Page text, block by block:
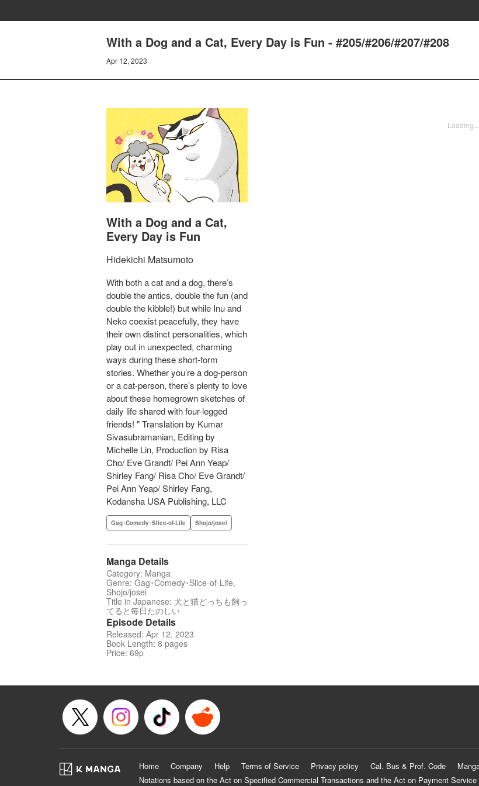
With a Dog and a Cat, Every Day is Fun - #205/#206/#207/#208
Apr 12, 2023
With a Dog and a Cat,
Every Day is Fun
Hidekichi Matsumoto
With both a cat and a dog, there’s
double the antics, double the fun (and
double the kibble!) but while Inu and
Neko coexist peacefully, they have
their own distinct personalities, which
play out in unexpected, charming
ways during these short-form
stories. Whether you’re a dog-person
or a cat-person, there’s plenty to love
about these homegrown sketches of
daily life shared with four-legged
friends! " Translation by Kumar
Sivasubramanian, Editing by
Michelle Lin, Production by Risa
Cho/ Eve Grandt/ Pei Ann Yeap/
Shirley Fang/ Risa Cho/ Eve Grandt/
Pei Ann Yeap/ Shirley Fang,
Kodansha USA Publishing, LLC
Gag･Comedy･Slice-of-Life Shojo/josei
Manga Details
Category: Manga
Genre: Gag･Comedy･Slice-of-Life,
Shojo/josei
Title in Japanese: 犬と猫どっちも飼っ
てると毎日たのしい
Episode Details
Released: Apr 12, 2023
Book Length: 8 pages
Price: 69p
Loading...
Home Company Help Terms of Service Privacy policy Cal. Bus & Prof. Code
Notations based on the Act on Specified Commercial Transactions and the Act on Payment Service